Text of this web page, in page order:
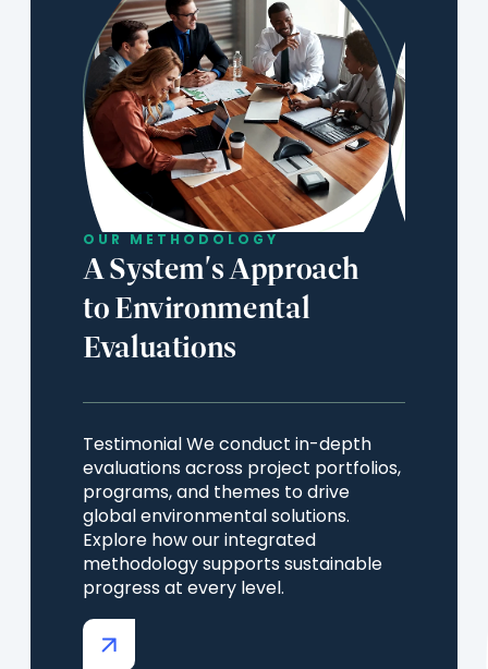
OUR METHODOLOGY
A System's Approach
to Environmental
Evaluations
Testimonial We conduct in-depth
evaluations across project portfolios,
programs, and themes to drive
global environmental solutions.
Explore how our integrated
methodology supports sustainable
progress at every level.